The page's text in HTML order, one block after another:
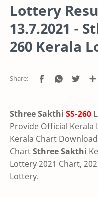
Lottery
13.7.2021 -
260 Kerala
Sthree Sakthi SS-260
Provide Official Kerala
Kerala Chart
ChartSthree Sakthi
Lottery 2021 Chart,
Lottery.